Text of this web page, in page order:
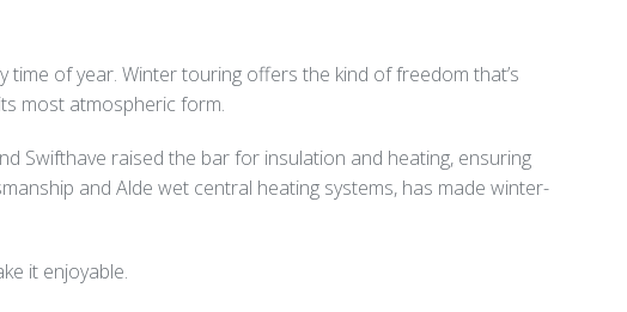
of year. Winter touring offers the kind of freedom that’s
most atmospheric form.
Swifthave raised the bar for insulation and heating, ensuring
and Alde wet central heating systems, has made winter-
it enjoyable.